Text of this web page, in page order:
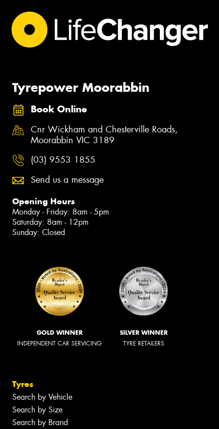
Tyrepower Moorabbin
Book Online
Cnr Wickham and Chesterville Roads,
Moorabbin VIC 3189
(03) 9553 1855
Send us a message
Opening Hours
Monday - Friday: 8am - 5pm
Saturday: 8am - 12pm
Sunday: Closed
GOLD WINNER
INDEPENDENT CAR SERVICING
SILVER WINNER
TYRE RETAILERS
Tyres
Search by Vehicle
Search by Size
Search by Brand